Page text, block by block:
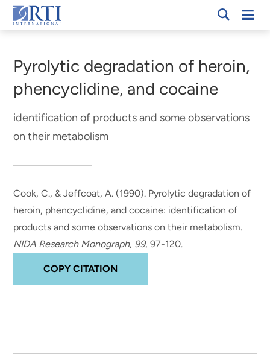
Skip
to
Content
RTI
Pyrolytic degradation of heroin,
phencyclidine, and cocaine
identification of products and some observations
on their metabolism
Cook, C., & Jeffcoat, A. (1990). Pyrolytic degradation of
heroin, phencyclidine, and cocaine: identification of
products and some observations on their metabolism.
NIDA Research Monograph, 99, 97-120.
COPY CITATION